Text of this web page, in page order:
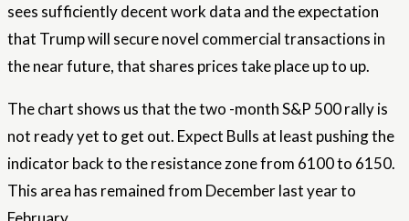
sees sufficiently decent work data and the expectation
that Trump will secure novel commercial transactions in
the near future, that shares prices take place up to up.
The chart shows us that the two -month S&P 500 rally is
not ready yet to get out. Expect Bulls at least pushing the
indicator back to the resistance zone from 6100 to 6150.
This area has remained from December last year to